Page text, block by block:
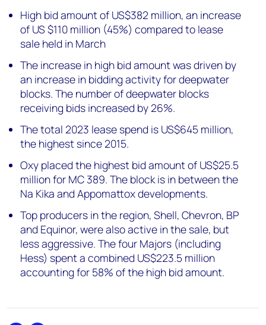
High bid amount of US$382 million, an increase
of US $110 million (45%) compared to lease
sale held in March
The increase in high bid amount was driven by
an increase in bidding activity for deepwater
blocks. The number of deepwater blocks
receiving bids increased by 26%.
The total 2023 lease spend is US$645 million,
the highest since 2015.
Oxy placed the highest bid amount of US$25.5
million for MC 389. The block is in between the
Na Kika and Appomattox developments.
Top producers in the region, Shell, Chevron, BP
and Equinor, were also active in the sale, but
less aggressive. The four Majors (including
Hess) spent a combined US$223.5 million
accounting for 58% of the high bid amount.